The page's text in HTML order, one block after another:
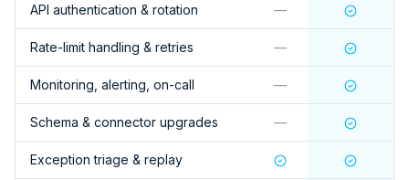
API authentication & rotation —
Rate-limit handling & retries —
Monitoring, alerting, on-call —
Schema & connector upgrades —
Exception triage & replay